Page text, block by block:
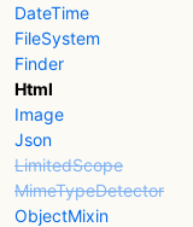
DateTime
FileSystem
Finder
Html
Image
Json
LimitedScope
MimeTypeDetector
ObjectMixin